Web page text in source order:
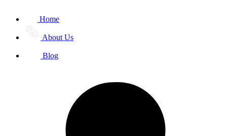
Home
About Us
Blog